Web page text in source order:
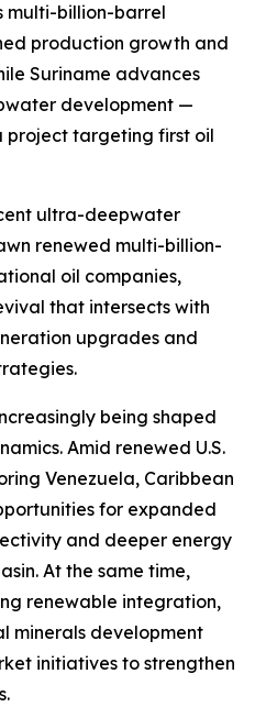
multi-billion-barrel
production growth and
Suriname advances
development —
project targeting first oil
ultra-deepwater
renewed multi-billion-
oil companies,
that intersects with
upgrades and
being shaped
Amid renewed U.S.
Venezuela, Caribbean
for expanded
and deeper energy
At the same time,
renewable integration,
minerals development
initiatives to strengthen